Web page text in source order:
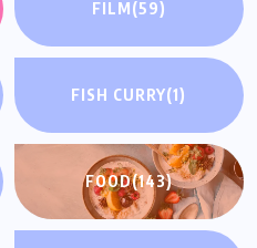
FILM(59)
FISH CURRY(1)
FOOD(143)